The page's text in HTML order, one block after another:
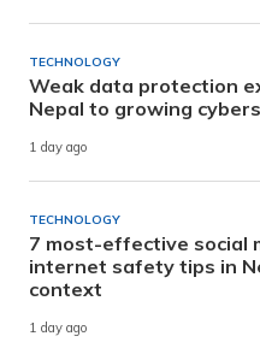
TECHNOLOGY
Weak data protection
Nepal to growing
1 day ago
TECHNOLOGY
7 most-effective social
internet safety tips in
context
1 day ago